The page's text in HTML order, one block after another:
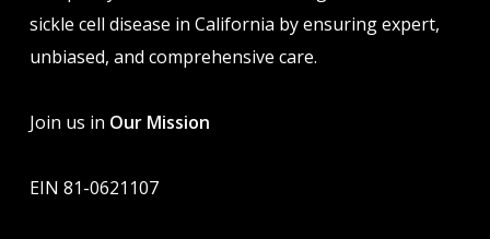
sickle cell disease in California by ensuring expert,
unbiased, and comprehensive care.
Join us in Our Mission
EIN 81-0621107